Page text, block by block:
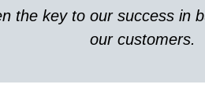
the key to our success in
our customers.